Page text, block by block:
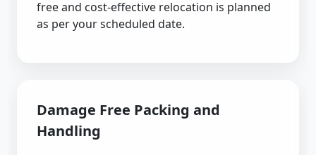
free and cost-effective relocation is planned
as per your scheduled date.
Damage Free Packing and
Handling